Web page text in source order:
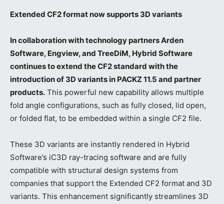
Extended CF2 format now supports 3D variants
In collaboration with technology partners Arden
Software, Engview, and TreeDiM, Hybrid Software
continues to extend the CF2 standard with the
introduction of 3D variants in PACKZ 11.5 and partner
products. This powerful new capability allows multiple
fold angle configurations, such as fully closed, lid open,
or folded flat, to be embedded within a single CF2 file.
These 3D variants are instantly rendered in Hybrid
Software’s iC3D ray-tracing software and are fully
compatible with structural design systems from
companies that support the Extended CF2 format and 3D
variants. This enhancement significantly streamlines 3D